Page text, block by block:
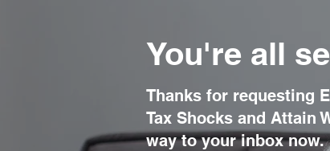
You're all
Thanks for requesting
Tax Shocks and Attain
way to your inbox now.